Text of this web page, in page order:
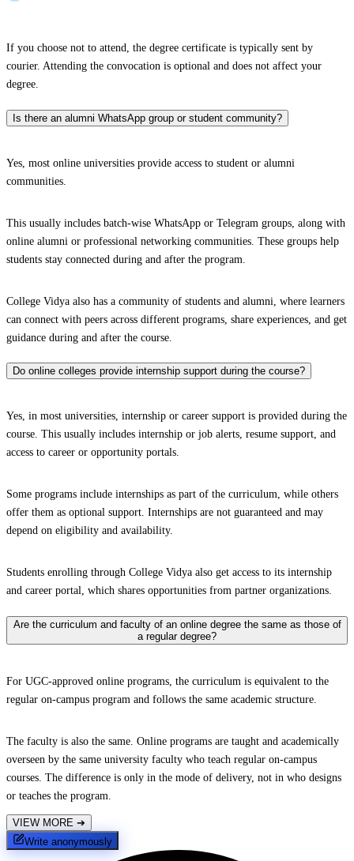
If you choose not to attend, the degree certificate is typically sent by
courier. Attending the convocation is optional and does not affect your
degree.
Is there an alumni WhatsApp group or student community?
Yes, most online universities provide access to student or alumni
communities.
This usually includes batch-wise WhatsApp or Telegram groups, along with
online alumni or professional networking communities. These groups help
students stay connected during and after the program.
College Vidya also has a community of students and alumni, where learners
can connect with peers across different programs, share experiences, and get
guidance during and after the course.
Do online colleges provide internship support during the course?
Yes, in most universities, internship or career support is provided during the
course. This usually includes internship or job alerts, resume support, and
access to career or opportunity portals.
Some programs include internships as part of the curriculum, while others
offer them as optional support. Internships are not guaranteed and may
depend on eligibility and availability.
Students enrolling through College Vidya also get access to its internship
and career portal, which shares opportunities from partner organizations.
Are the curriculum and faculty of an online degree the same as those of
a regular degree?
For UGC-approved online programs, the curriculum is equivalent to the
regular on-campus program and follows the same academic structure.
The faculty is also the same. Online programs are taught and academically
overseen by the same university faculty who teach regular on-campus
courses. The difference is only in the mode of delivery, not in who designs
or teaches the program.
VIEW MORE ➔
Write anonymously